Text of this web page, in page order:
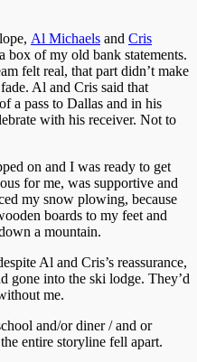
Al Michaels and Cris
box of my old bank statements.
felt real, that part didn’t make
Al and Cris said that
a pass to Dallas and in his
with his receiver. Not to
on and I was ready to get
for me, was supportive and
my snow plowing, because
boards to my feet and
a mountain.
Al and Cris’s reassurance,
gone into the ski lodge. They’d
me.
and/or diner / and or
entire storyline fell apart.